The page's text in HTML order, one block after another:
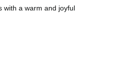
with a warm and joyful